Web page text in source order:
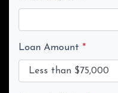
Loan Amount *